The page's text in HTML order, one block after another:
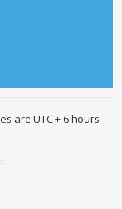
are UTC + 6 hours